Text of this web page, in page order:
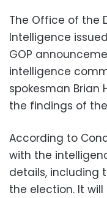
The Office of the
Intelligence
GOP
intelligence
spokesman Brian
the findings of
According to
with the
details, including
the election. It